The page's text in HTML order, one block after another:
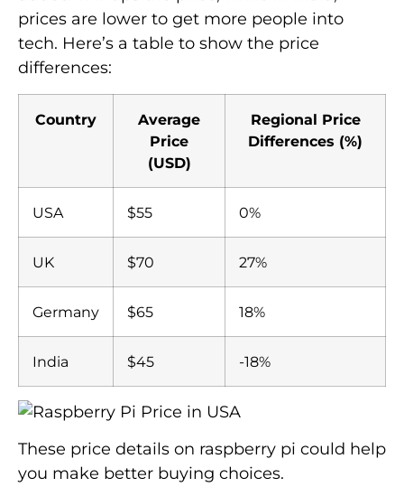
prices are lower to get more people into
tech. Here’s a table to show the price
differences:
Country
Average
Price
(USD)
Regional Price
Differences (%)
USA $55 0%
UK $70 27%
Germany $65 18%
India $45 -18%
These price details on raspberry pi could help
you make better buying choices.